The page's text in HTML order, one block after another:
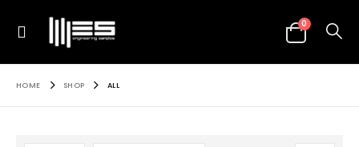
0
HOME SHOP ALL